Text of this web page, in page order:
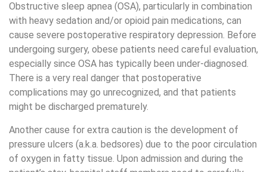
Obstructive sleep apnea (OSA), particularly in combination
with heavy sedation and/or opioid pain medications, can
cause severe postoperative respiratory depression. Before
undergoing surgery, obese patients need careful evaluation,
especially since OSA has typically been under-diagnosed.
There is a very real danger that postoperative
complications may go unrecognized, and that patients
might be discharged prematurely.
Another cause for extra caution is the development of
pressure ulcers (a.k.a. bedsores) due to the poor circulation
of oxygen in fatty tissue. Upon admission and during the